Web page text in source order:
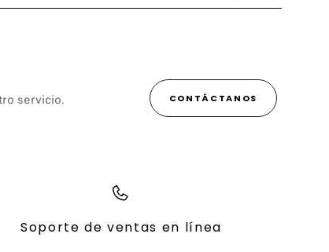
servicio.
CONTÁCTANOS
Soporte de ventas en línea